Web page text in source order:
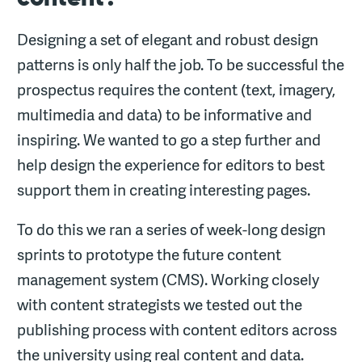
Designing a set of elegant and robust design
patterns is only half the job. To be successful the
prospectus requires the content (text, imagery,
multimedia and data) to be informative and
inspiring. We wanted to go a step further and
help design the experience for editors to best
support them in creating interesting pages.
To do this we ran a series of week-long design
sprints to prototype the future content
management system (CMS). Working closely
with content strategists we tested out the
publishing process with content editors across
the university using real content and data.